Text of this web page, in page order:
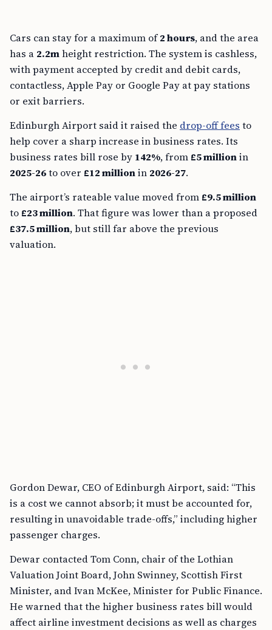
Cars can stay for a maximum of2 hours, and the area
has a 2.2mheight restriction. The system is cashless,
with payment accepted by credit and debit cards,
contactless, Apple Pay or Google Pay at pay stations
or exit barriers.
Edinburgh Airport said it raised the drop-off fees to
help cover a sharp increase in business rates. Its
business rates bill rose by 142%, from £5 millionin
2025-26to over £12 millionin 2026-27.
The airport’s rateable value moved from £9.5 million
to £23 million. That figure was lower than a proposed
£37.5 million, but still far above the previous
valuation.
Gordon Dewar, CEO of Edinburgh Airport, said: “This
is a cost we cannot absorb; it must be accounted for,
resulting in unavoidable trade-offs,” including higher
passenger charges.
Dewar contacted Tom Conn, chair of the Lothian
Valuation Joint Board, John Swinney, Scottish First
Minister, and Ivan McKee, Minister for Public Finance.
He warned that the higher business rates bill would
affect airline investment decisions as well as charges